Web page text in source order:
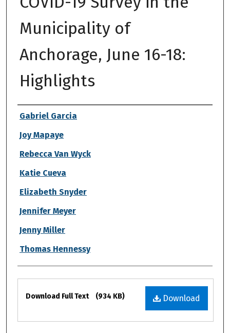
Municipality of
Anchorage, June 16-18:
Highlights
Authors
Gabriel Garcia
Joy Mapaye
Rebecca Van Wyck
Katie Cueva
Elizabeth Snyder
Jennifer Meyer
Jenny Miller
Thomas Hennessy
Files
Download
Download Full Text (934 KB)